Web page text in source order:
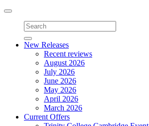
Toggle
navigation
New Releases
Recent reviews
August 2026
July 2026
June 2026
May 2026
April 2026
March 2026
Current Offers